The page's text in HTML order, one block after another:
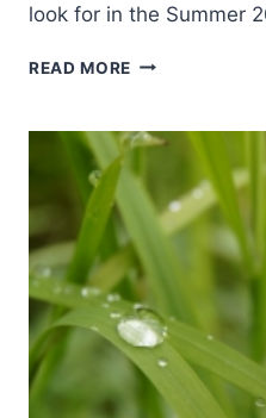
look for in the Summer
READ MORE COMING
SUMMER
(15:3)
ISSUE